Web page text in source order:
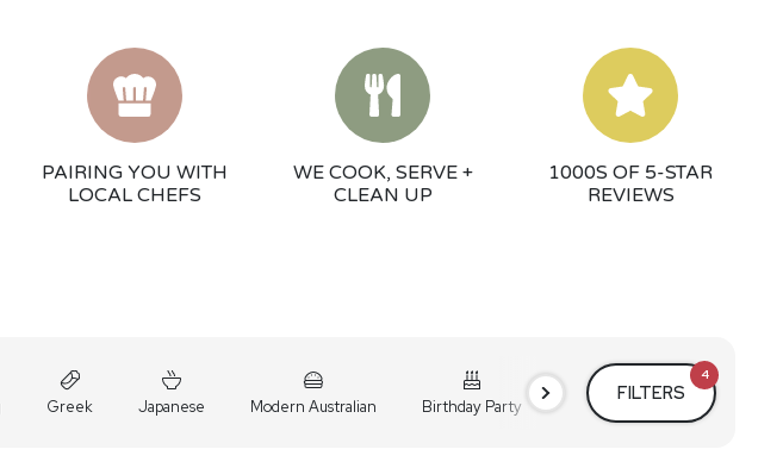
PAIRING YOU WITH
LOCAL CHEFS
WE COOK, SERVE +
CLEAN UP
1000S OF 5-STAR
REVIEWS
Greek Japanese Modern Australian Birthday Party Cocktail Party Holiday
FILTERS
4